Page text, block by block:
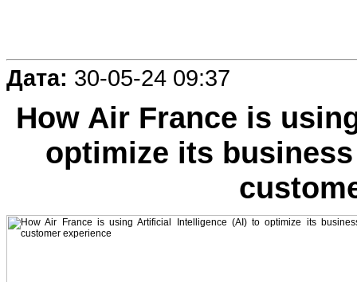
Дата: 30-05-24 09:37
How Air France is
optimize its